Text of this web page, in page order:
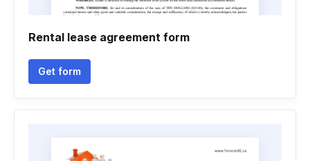
Rental lease agreement form
Get form